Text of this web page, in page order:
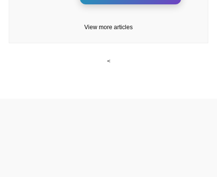
View more articles
<